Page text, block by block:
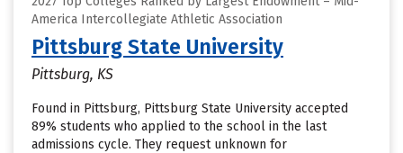
America Intercollegiate Athletic Association
Pittsburg State University
Pittsburg, KS
Found in Pittsburg, Pittsburg State University accepted
89% students who applied to the school in the last
admissions cycle. They request unknown for